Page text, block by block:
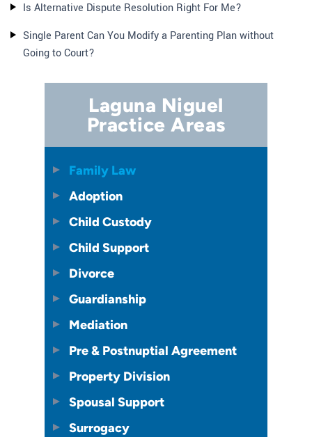
Is Alternative Dispute Resolution Right For Me?
Single Parent Can You Modify a Parenting Plan without
Going to Court?
Laguna Niguel
Practice Areas
Family Law
Adoption
Child Custody
Child Support
Divorce
Guardianship
Mediation
Pre & Postnuptial Agreement
Property Division
Spousal Support
Surrogacy